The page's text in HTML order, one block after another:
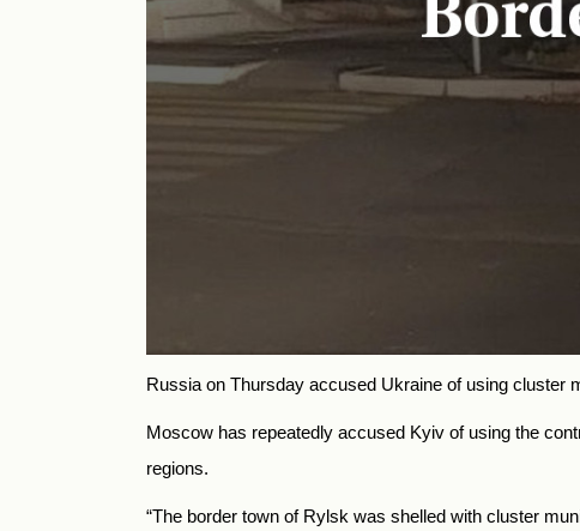
Russia on Thursday accused Ukraine of using cluster
Moscow has repeatedly accused Kyiv of using the
regions.
“The border town of Rylsk was shelled with cluster